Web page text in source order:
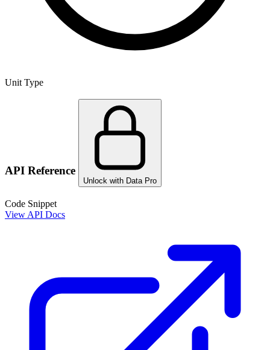
Unit Type
API Reference
Unlock with Data Pro
Code Snippet
View API Docs